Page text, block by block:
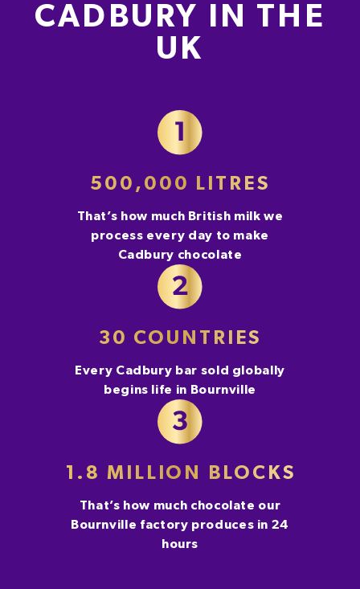
CADBURY IN THE
UK
500,000 LITRES
That’s how much British milk we
process every day to make
Cadbury chocolate
30 COUNTRIES
Every Cadbury bar sold globally
begins life in Bournville
1.8 MILLION BLOCKS
That’s how much chocolate our
Bournville factory produces in 24
hours